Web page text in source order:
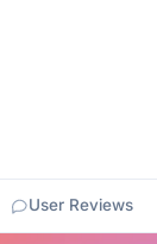
User Reviews